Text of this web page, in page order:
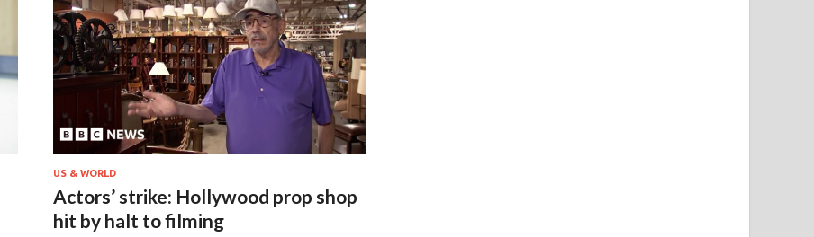
US & WORLD
Actors’ strike: Hollywood prop shop
hit by halt to filming